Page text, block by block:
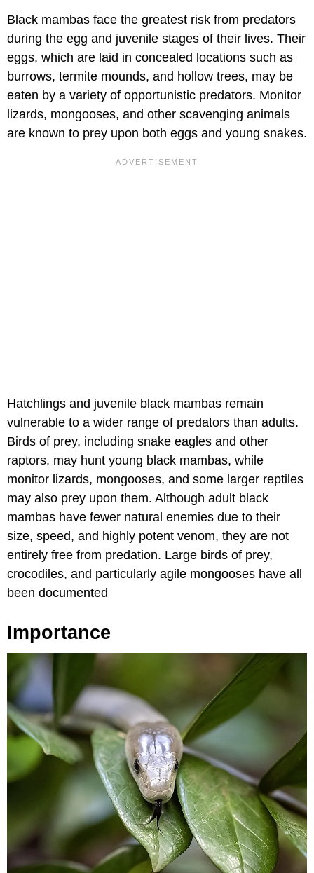
Black mambas face the greatest risk from predators
during the egg and juvenile stages of their lives. Their
eggs, which are laid in concealed locations such as
burrows, termite mounds, and hollow trees, may be
eaten by a variety of opportunistic predators. Monitor
lizards, mongooses, and other scavenging animals
are known to prey upon both eggs and young snakes.
Hatchlings and juvenile black mambas remain
vulnerable to a wider range of predators than adults.
Birds of prey, including snake eagles and other
raptors, may hunt young black mambas, while
monitor lizards, mongooses, and some larger reptiles
may also prey upon them. Although adult black
mambas have fewer natural enemies due to their
size, speed, and highly potent venom, they are not
entirely free from predation. Large birds of prey,
crocodiles, and particularly agile mongooses have all
been documented
Importance